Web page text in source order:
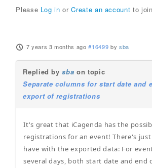
Please Log in orCreate an account to
7 years 3 months ago #16499 by sba
Replied bysba on topic
Separate columns for start date and
export of registrations
It's great that iCagenda has the
registrations for an event! There's
have with the exported data: For
several days, both start date and end